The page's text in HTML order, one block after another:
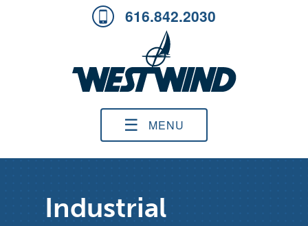
☰ MENU
616.842.2030
Industrial